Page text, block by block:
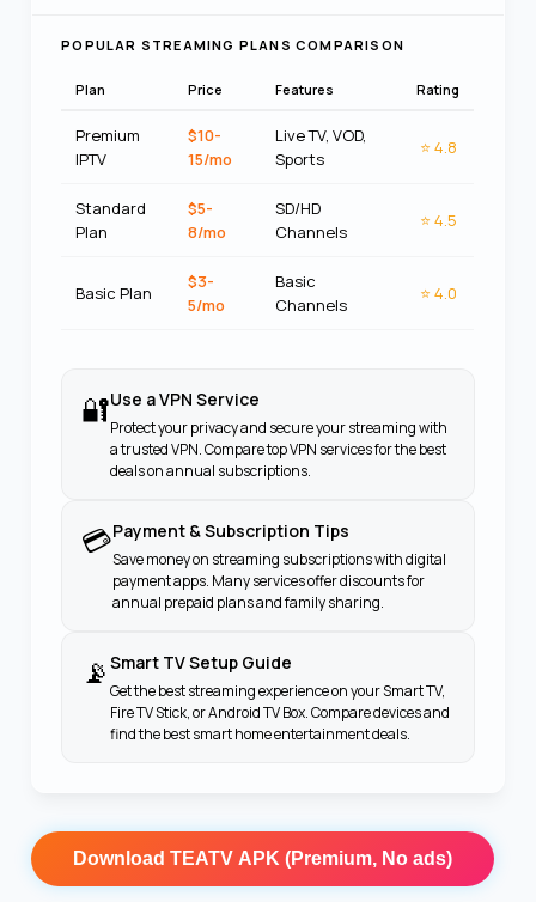
POPULAR STREAMING PLANS COMPARISON
Plan Price Features Rating
Premium
IPTV
$10-
15/mo
Live TV, VOD,
Sports
⭐ 4.8
Standard
Plan
$5-
8/mo
SD/HD
Channels
⭐ 4.5
Basic Plan
$3-
5/mo
Basic
Channels
⭐ 4.0
🔐Use a VPN Service
Protect your privacy and secure your streaming with
a trusted VPN. Compare top VPN services for the best
deals on annual subscriptions.
💳Payment & Subscription Tips
Save money on streaming subscriptions with digital
payment apps. Many services offer discounts for
annual prepaid plans and family sharing.
📡Smart TV Setup Guide
Get the best streaming experience on your Smart TV,
Fire TV Stick, or Android TV Box. Compare devices and
find the best smart home entertainment deals.
DownloadTEATV APK (Premium, No ads)